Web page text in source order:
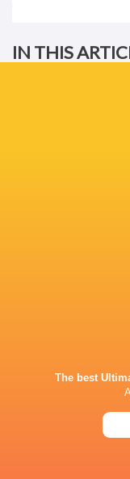
IN THIS
Siya Kolisi above
The best